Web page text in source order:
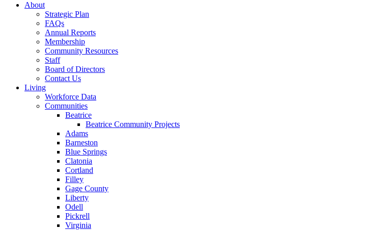
About
Strategic Plan
FAQs
Annual Reports
Membership
Community Resources
Staff
Board of Directors
Contact Us
Living
Workforce Data
Communities
Beatrice
Beatrice Community Projects
Adams
Barneston
Blue Springs
Clatonia
Cortland
Filley
Gage County
Liberty
Odell
Pickrell
Virginia